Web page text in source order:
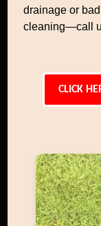
drainage or
cleaning—call
CLICK